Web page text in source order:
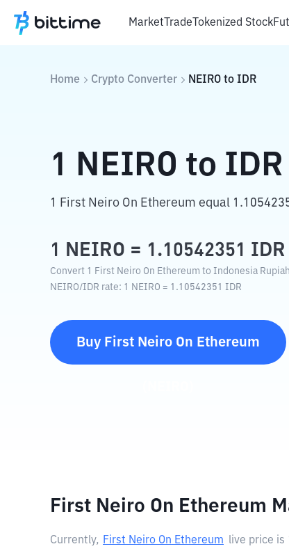
MarketTradeTokenized Stock
Home Crypto Converter NEIRO to IDR
1 NEIRO to IDR
1 First Neiro On Ethereum equal
1 NEIRO = 1.10542351 IDR
Convert 1 First Neiro On Ethereum to Indonesia
NEIRO/IDR rate: 1 NEIRO = 1.10542351 IDR
Buy First Neiro On Ethereum
First Neiro On Ethereum
Currently, First Neiro On Ethereum live price is